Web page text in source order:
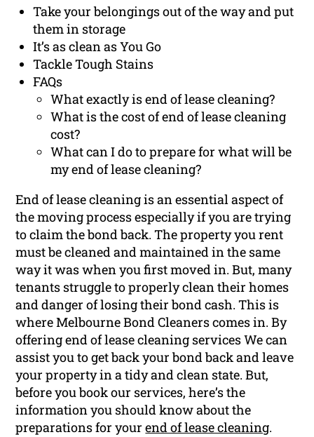
Take your belongings out of the way and put
them in storage
It’s as clean as You Go
Tackle Tough Stains
FAQs
What exactly is end of lease cleaning?
What is the cost of end of lease cleaning
cost?
What can I do to prepare for what will be
my end of lease cleaning?
End of lease cleaning is an essential aspect of
the moving process especially if you are trying
to claim the bond back. The property you rent
must be cleaned and maintained in the same
way it was when you first moved in. But, many
tenants struggle to properly clean their homes
and danger of losing their bond cash. This is
where Melbourne Bond Cleaners comes in. By
offering end of lease cleaning services We can
assist you to get back your bond back and leave
your property in a tidy and clean state. But,
before you book our services, here’s the
information you should know about the
preparations for yourend of lease cleaning.